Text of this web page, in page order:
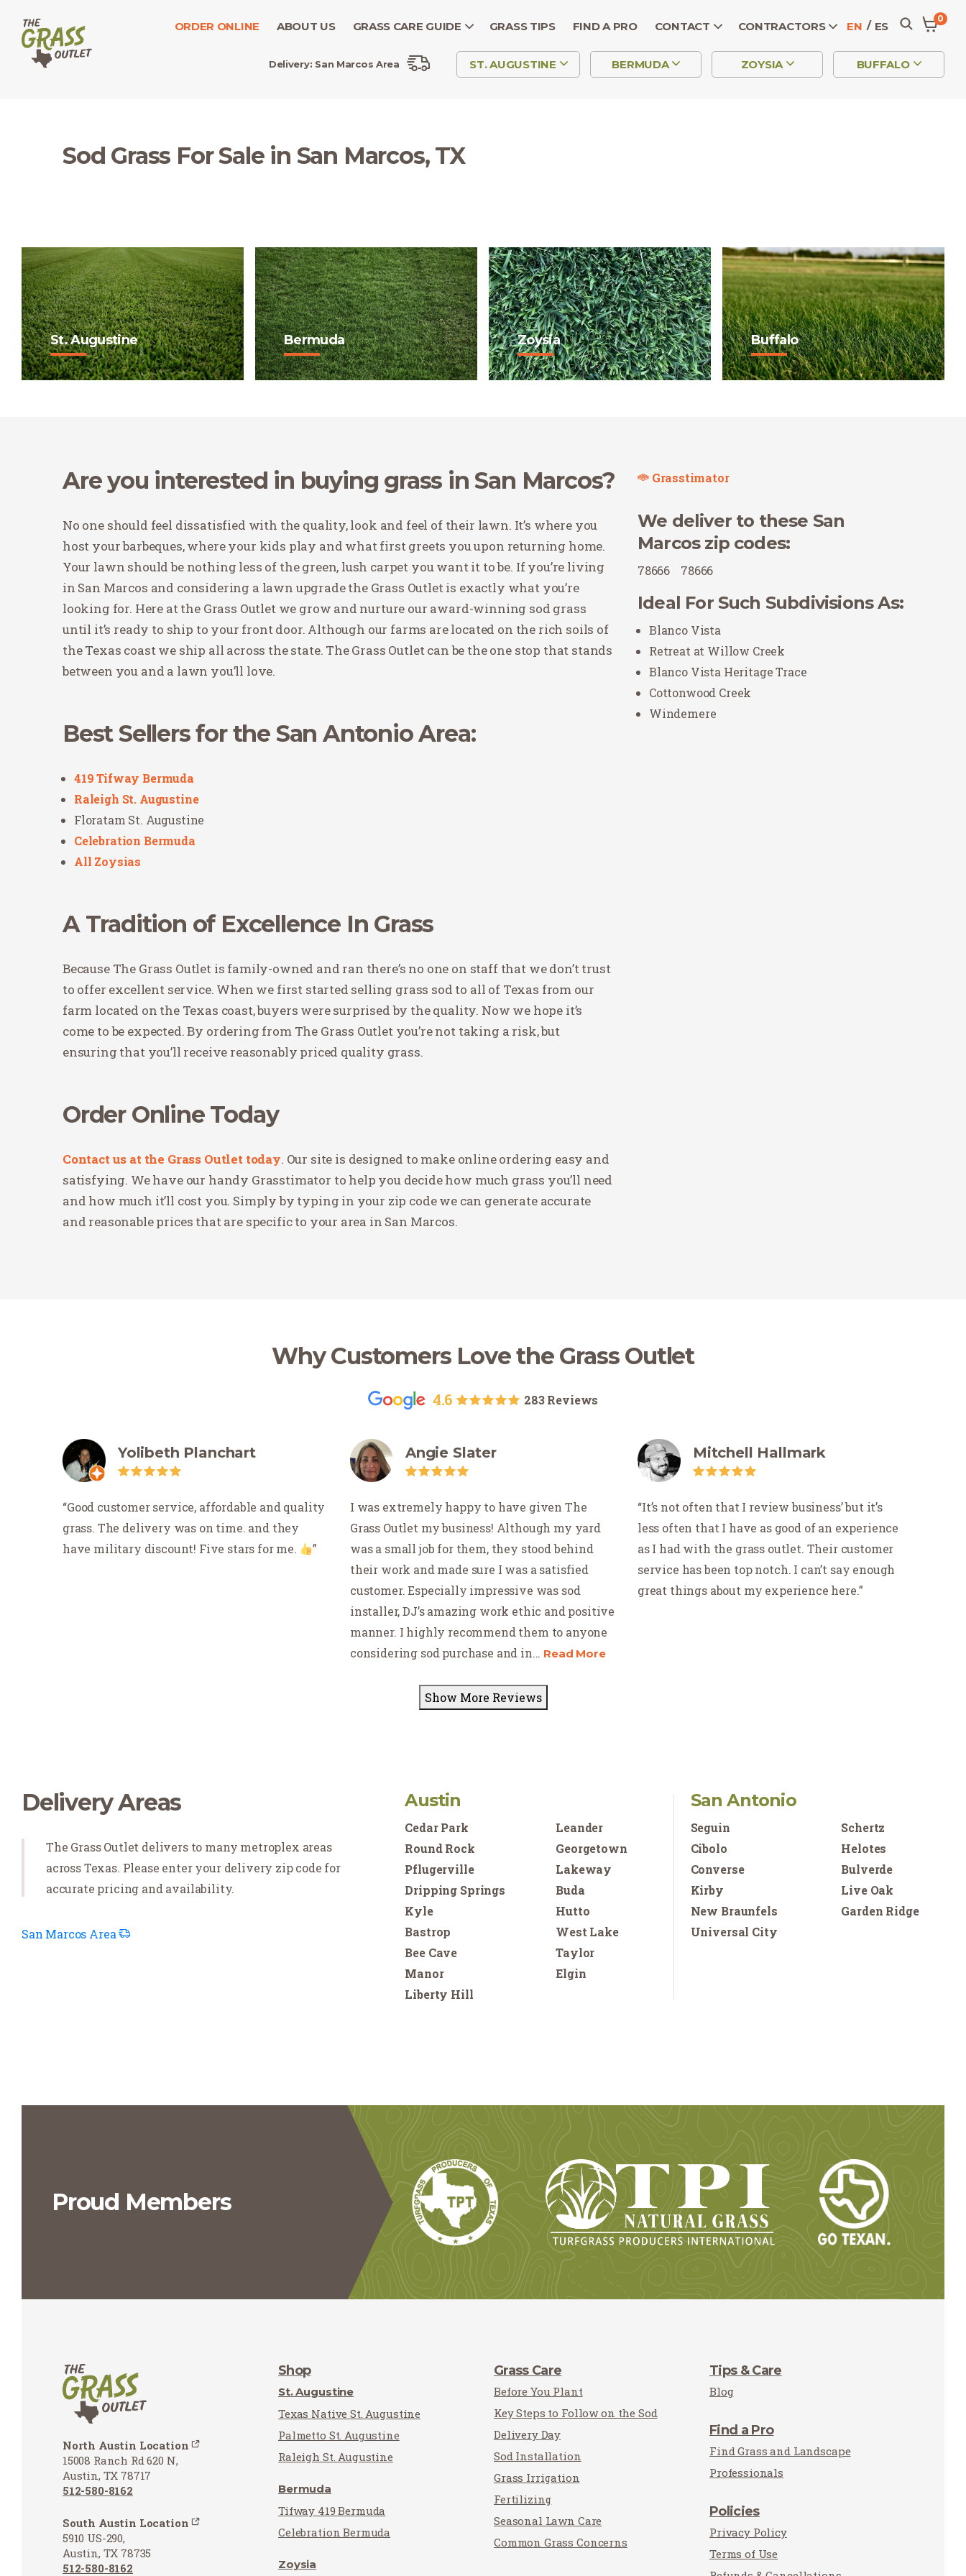
ORDER ONLINE ABOUT US GRASS CARE GUIDE GRASS TIPS FIND A PRO CONTACT CONTRACTORS EN ES
0
Delivery: San Marcos Area ST. AUGUSTINE BERMUDA ZOYSIA BUFFALO
Sod Grass For Sale in San Marcos, TX
St. Augustine
St. Augustine has long been
Bermuda
Bermuda is a fine blade grass
Zoysia
Zoysia is making its mark in
Buffalo
Buffalo is a true Texas native
Are you interested in buying grass in San Marcos?
No one should feel dissatisfied with the quality, look and feel of their lawn. It’s where you
host your barbeques, where your kids play and what first greets you upon returning home.
Your lawn should be nothing less of the green, lush carpet you want it to be. If you’re living
in San Marcos and considering a lawn upgrade the Grass Outlet is exactly what you’re
looking for. Here at the Grass Outlet we grow and nurture our award-winning sod grass
until it’s ready to ship to your front door. Although our farms are located on the rich soils of
the Texas coast we ship all across the state. The Grass Outlet can be the one stop that stands
between you and a lawn you’ll love.
Best Sellers for the San Antonio Area:
419 Tifway Bermuda
Raleigh St. Augustine
Floratam St. Augustine
Celebration Bermuda
All Zoysias
A Tradition of Excellence In Grass
Because The Grass Outlet is family-owned and ran there’s no one on staff that we don’t trust
to offer excellent service. When we first started selling grass sod to all of Texas from our
farm located on the Texas coast, buyers were surprised by the quality. Now we hope it’s
come to be expected. By ordering from The Grass Outlet you’re not taking a risk, but
ensuring that you’ll receive reasonably priced quality grass.
Order Online Today
Contact us at the Grass Outlet today. Our site is designed to make online ordering easy and
satisfying. We have our handy Grasstimator to help you decide how much grass you’ll need
and how much it’ll cost you. Simply by typing in your zip code we can generate accurate
and reasonable prices that are specific to your area in San Marcos.
Grasstimator
We deliver to these San
Marcos zip codes:
78666 78666
Ideal For Such Subdivisions As:
Blanco Vista
Retreat at Willow Creek
Blanco Vista Heritage Trace
Cottonwood Creek
Windemere
Why Customers Love the Grass Outlet
4.6 283 Reviews
Yolibeth Planchart
Good customer service, affordable and quality
grass. The delivery was on time. and they
have military discount! Five stars for me.
Angie Slater
I was extremely happy to have given The
Grass Outlet my business! Although my yard
was a small job for them, they stood behind
their work and made sure I was a satisfied
customer. Especially impressive was sod
installer, DJ’s amazing work ethic and positive
manner. I highly recommend them to anyone
considering sod purchase and in... Read More
Mitchell Hallmark
It’s not often that I review business’ but it’s
less often that I have as good of an experience
as I had with the grass outlet. Their customer
service has been top notch. I can’t say enough
great things about my experience here.
Show More Reviews
Delivery Areas
The Grass Outlet delivers to many metroplex areas
across Texas. Please enter your delivery zip code for
accurate pricing and availability.
San Marcos Area
Austin
Cedar Park
Leander
Round Rock
Georgetown
Pflugerville
Lakeway
Dripping Springs
Buda
Kyle
Hutto
Bastrop
West Lake
Bee Cave
Taylor
Manor
Elgin
Liberty Hill
San Antonio
Seguin
Schertz
Cibolo
Helotes
Converse
Bulverde
Kirby
Live Oak
New Braunfels
Garden Ridge
Universal City
Proud Members
North Austin Location
15008 Ranch Rd 620 N,
Austin, TX 78717
512-580-8162
South Austin Location
5910 US-290,
Austin, TX 78735
512-580-8162
Shop
St. Augustine
Texas Native St. Augustine
Palmetto St. Augustine
Raleigh St. Augustine
Bermuda
Tifway 419 Bermuda
Celebration Bermuda
Zoysia
Grass Care
Before You Plant
Key Steps to Follow on the Sod
Delivery Day
Sod Installation
Grass Irrigation
Fertilizing
Seasonal Lawn Care
Common Grass Concerns
Tips & Care
Blog
Find a Pro
Find Grass and Landscape
Professionals
Policies
Privacy Policy
Terms of Use